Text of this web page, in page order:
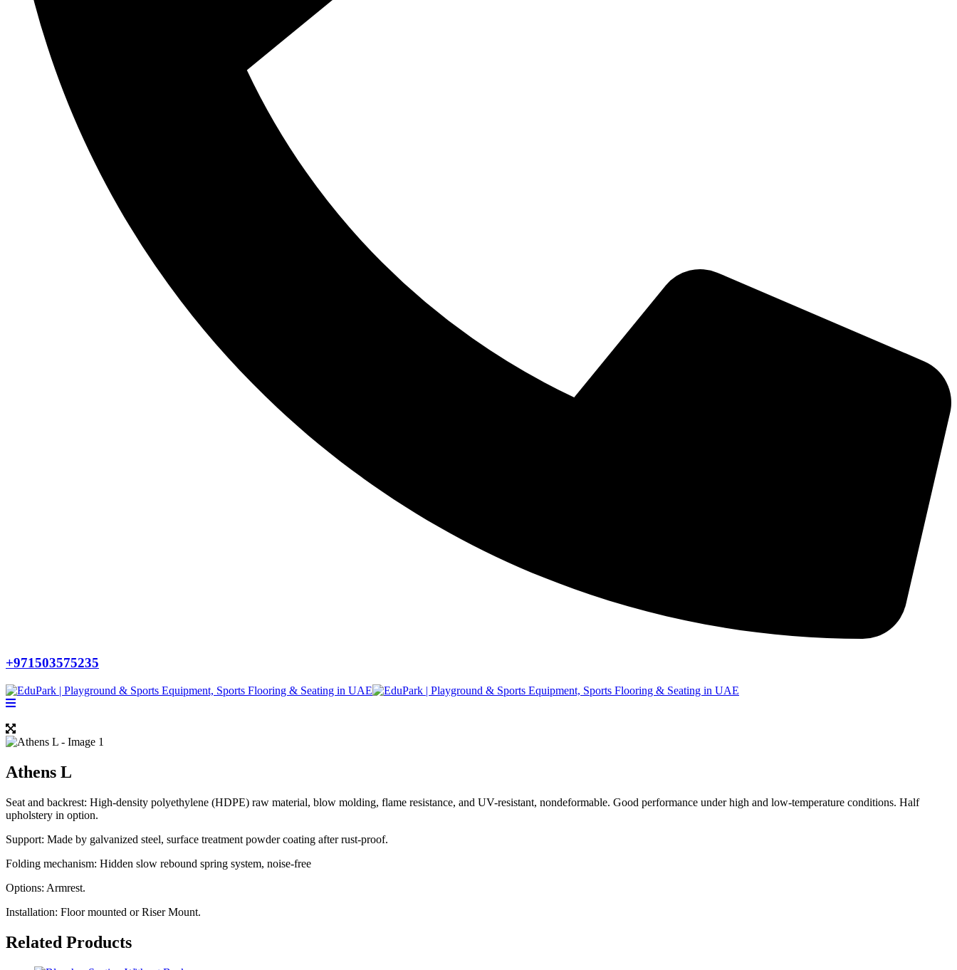
+971503575235
Athens L
Seat and backrest: High-density polyethylene (HDPE) raw material, blow molding, flame resistance, and UV-resistant, nondeformable. Good performance under high and low-temperature conditions. Half
upholstery in option.
Support: Made by galvanized steel, surface treatment powder coating after rust-proof.
Folding mechanism: Hidden slow rebound spring system, noise-free
Options: Armrest.
Installation: Floor mounted or Riser Mount.
Related Products